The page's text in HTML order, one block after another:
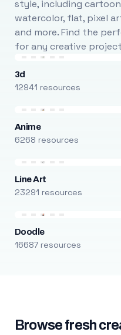
style, including
watercolor, flat, pixel
and more. Find the
for any creative
3d
12941 resources
Anime
6268 resources
Line Art
23291 resources
Doodle
16687 resources
Browse fresh